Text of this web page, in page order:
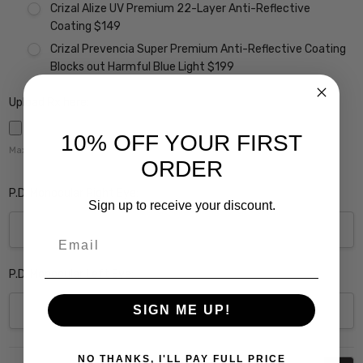
Crizal Alize UV Premium 22-Layer Anti-Reflective
Coating $149
Crizal Prevencia Super Premium Anti-Reflective Coating
Blocks out Harmful Blue Light $199
Upload Rx here:
Maximum file size is5000,
P.D. Monocular Right Eye:
P.D. Monocular Left Eye:
10% OFF YOUR FIRST
ORDER
Sign up to receive your discount.
SIGN ME UP!
NO THANKS, I'LL PAY FULL PRICE